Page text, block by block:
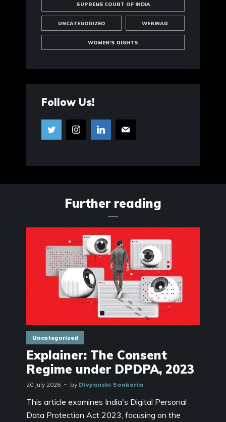
SUPREME COURT OF INDIA
UNCATEGORIZED WEBINAR
WOMEN'S RIGHTS
Follow Us!
Further reading
Uncategorized
Explainer: The Consent
Regime under DPDPA, 2023
20 July 2026 by Divyanshi Sonkeria
This article examines India's Digital Personal
Data Protection Act 2023, focusing on the